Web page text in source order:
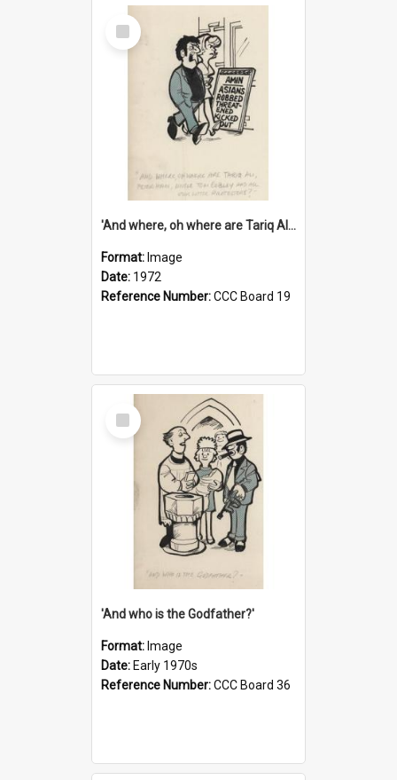
Select
Item
'And where, oh where are Tariq Ali, Peter Hain, Uncle Tom Cobley and all our little protesters!'
Format: Image
Date: 1972
Reference Number:CCC Board 19
Select
Item
'And who is the Godfather?'
Format: Image
Date: Early 1970s
Reference Number:CCC Board 36